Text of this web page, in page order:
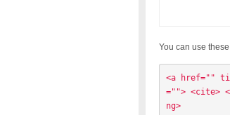
You can use
<a href=""
=""> <cite>
ng>